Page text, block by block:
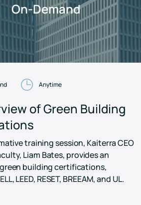
On-Demand
Anytime
of Green Building
training session, Kaiterra CEO
Liam Bates, provides an
building certifications,
LEED, RESET, BREEAM, and UL.